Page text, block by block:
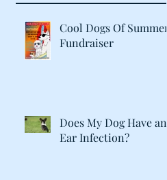
Cool Dogs Of Summer
Fundraiser
Does My Dog Have an
Ear Infection?